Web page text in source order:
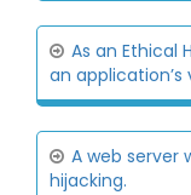
As an Ethical
an application’s
A web server
hijacking.